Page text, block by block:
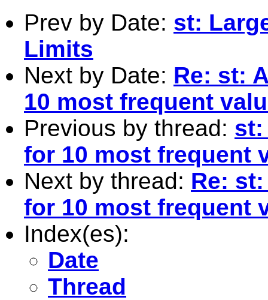
Prev by Date: st:
Limits
Next by Date: Re: st:
10 most frequent
Previous by thread: st:
for 10 most frequent
Next by thread: Re:
for 10 most frequent
Index(es):
Date
Thread